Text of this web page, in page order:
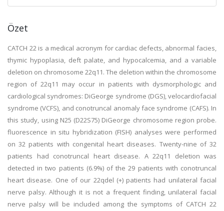
Özet
CATCH 22 is a medical acronym for cardiac defects, abnormal facies,
thymic hypoplasia, deft palate, and hypocalcemia, and a variable
deletion on chromosome 22q11. The deletion within the chromosome
region of 22q11 may occur in patients with dysmorphologic and
cardiological syndromes: DiGeorge syndrome (DGS), velocardiofacial
syndrome (VCFS), and conotruncal anomaly face syndrome (CAFS). In
this study, using N25 (D22S75) DiGeorge chromosome region probe.
fluorescence in situ hybridization (FISH) analyses were performed
on 32 patients with congenital heart diseases. Twenty-nine of 32
patients had conotruncal heart disease. A 22q11 deletion was
detected in two patients (6.9%) of the 29 patients with conotruncal
heart disease. One of our 22qdel (+) patients had unilateral facial
nerve palsy. Although it is not a frequent finding, unilateral facial
nerve palsy will be included among the symptoms of CATCH 22